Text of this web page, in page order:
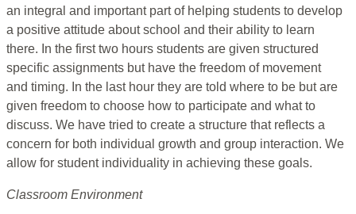
an integral and important part of helping students to develop
a positive attitude about school and their ability to learn
there. In the first two hours students are given structured
specific assignments but have the freedom of movement
and timing. In the last hour they are told where to be but are
given freedom to choose how to participate and what to
discuss. We have tried to create a structure that reflects a
concern for both individual growth and group interaction. We
allow for student individuality in achieving these goals.
Classroom Environment